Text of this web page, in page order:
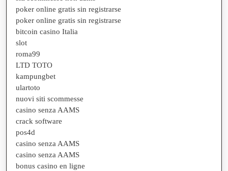
poker online gratis sin registrarse
poker online gratis sin registrarse
bitcoin casino Italia
slot
roma99
LTD TOTO
kampungbet
ulartoto
nuovi siti scommesse
casino senza AAMS
crack software
pos4d
casino senza AAMS
casino senza AAMS
bonus casino en ligne